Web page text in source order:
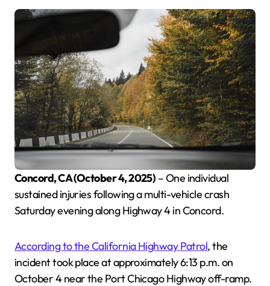
Concord, CA (October 4, 2025) – One individual
sustained injuries following a multi-vehicle crash
Saturday evening along Highway 4 in Concord.
According to the California Highway Patrol, the
incident took place at approximately 6:13 p.m. on
October 4 near the Port Chicago Highway off-ramp.